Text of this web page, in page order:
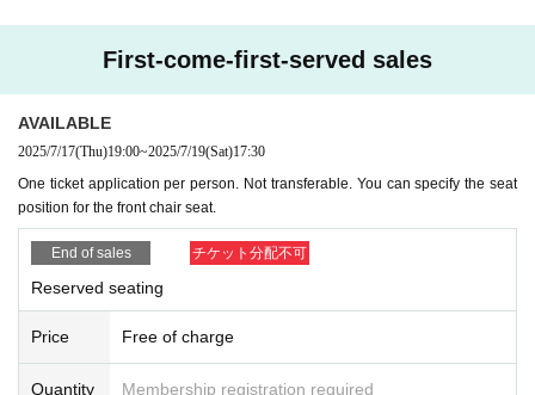
First-come-first-served sales
AVAILABLE
2025/7/17(Thu)19:00~2025/7/19(Sat)17:30
One ticket application per person. Not transferable. You can specify the seat
position for the front chair seat.
End of sales チケット分配不可
Reserved seating
Price Free of charge
Quantity Membership registration required